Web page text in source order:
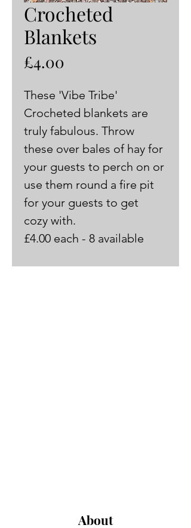
Crocheted
Blankets
£4.00
These 'Vibe Tribe'
Crocheted blankets are
truly fabulous. Throw
these over bales of hay for
your guests to perch on or
use them round a fire pit
for your guests to get
cozy with.
£4.00 each - 8 available
About